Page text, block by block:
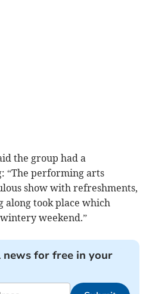
the group had a
“The performing arts
show with refreshments,
along took place which
weekend.”
for free in your